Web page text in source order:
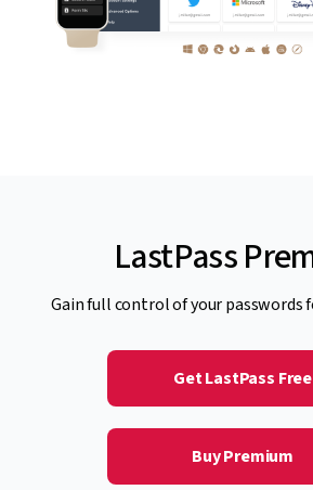
LastPass
Gain full control of your passwords
Get LastPass Free
Buy Premium